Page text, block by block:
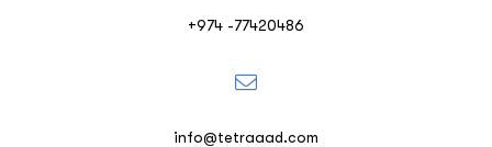
+974 -77420486
info@tetraaad.com